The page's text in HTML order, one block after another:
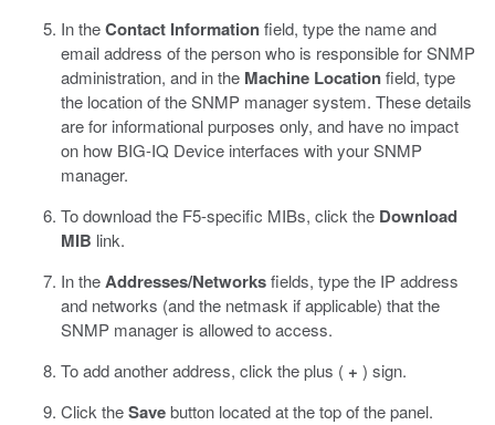
In theContact Informationfield, type the name and
email address of the person who is responsible for SNMP
administration, and in the Machine Locationfield, type
the location of the SNMP manager system. These details
are for informational purposes only, and have no impact
on how BIG-IQ Device interfaces with your SNMP
manager.
To download the F5-specific MIBs, click the Download
MIB link.
In theAddresses/Networksfields, type the IP address
and networks (and the netmask if applicable) that the
SNMP manager is allowed to access.
To add another address, click the plus ( + ) sign.
Click theSavebutton located at the top of the panel.